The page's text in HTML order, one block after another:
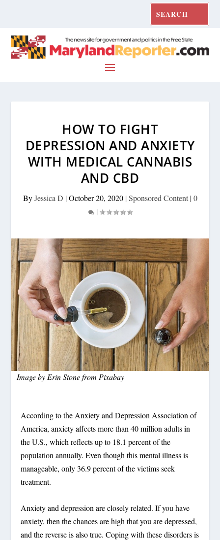
HOW TO FIGHT
DEPRESSION AND ANXIETY
WITH MEDICAL CANNABIS
AND CBD
ByJessica D |October 20, 2020|Sponsored Content|0
|
Image by Erin Stonefrom Pixabay
According to the Anxiety and Depression Association of
America, anxiety affects more than 40 million adults in
the U.S., which reflects up to 18.1 percent of the
population annually. Even though this mental illness is
manageable, only 36.9 percent of the victims seek
treatment.
Anxiety and depression are closely related. If you have
anxiety, then the chances are high that you are depressed,
and the reverse is also true. Coping with these disorders is